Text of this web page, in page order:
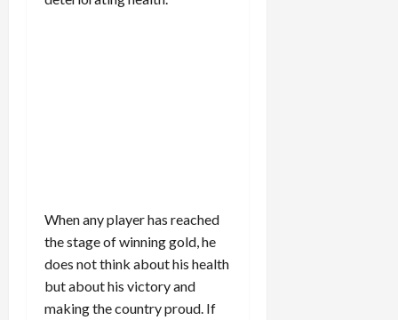
When any player has reached
the stage of winning gold, he
does not think about his health
but about his victory and
making the country proud. If